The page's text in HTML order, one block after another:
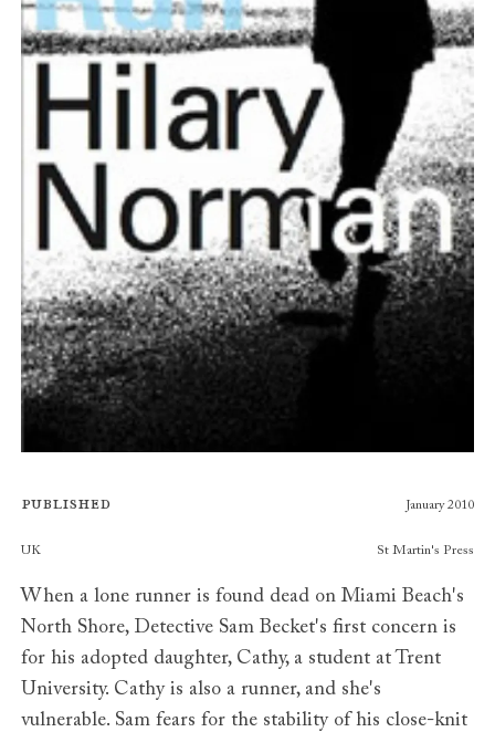
Published January 2010
Publishers
UK St Martin's Press
When a lone runner is found dead on Miami Beach's
North Shore, Detective Sam Becket's first concern is
for his adopted daughter, Cathy, a student at Trent
University. Cathy is also a runner, and she's
vulnerable. Sam fears for the stability of his close-knit